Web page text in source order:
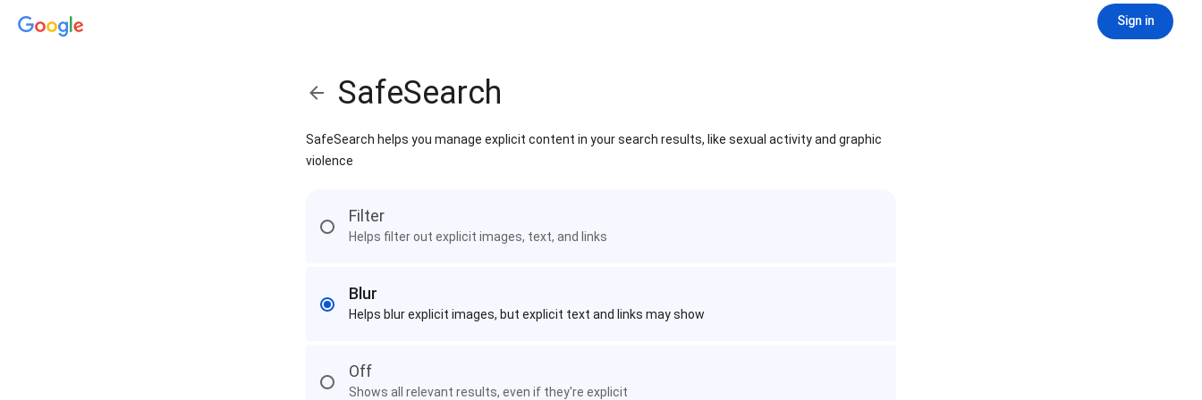
Sign in
SafeSearch
SafeSearch helps you manage explicit content in your search results, like sexual activity and graphic
violence
Filter
Helps filter out explicit images, text, and links
Blur
Helps blur explicit images, but explicit text and links may show
Off
Shows all relevant results, even if they're explicit